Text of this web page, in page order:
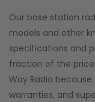
Our base station
models and other
specifications and
fraction of the
Way Radio
warranties, and